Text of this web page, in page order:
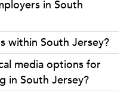
in South
within South Jersey?
media options for
in South Jersey?